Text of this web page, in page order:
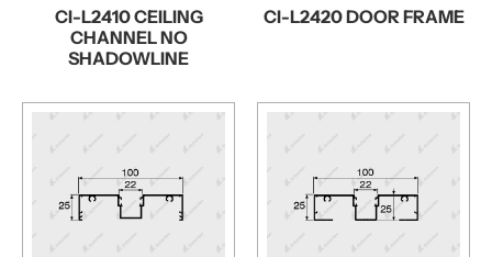
CI-L2410 CEILING
CHANNEL NO
SHADOWLINE
CI-L2420 DOOR FRAME